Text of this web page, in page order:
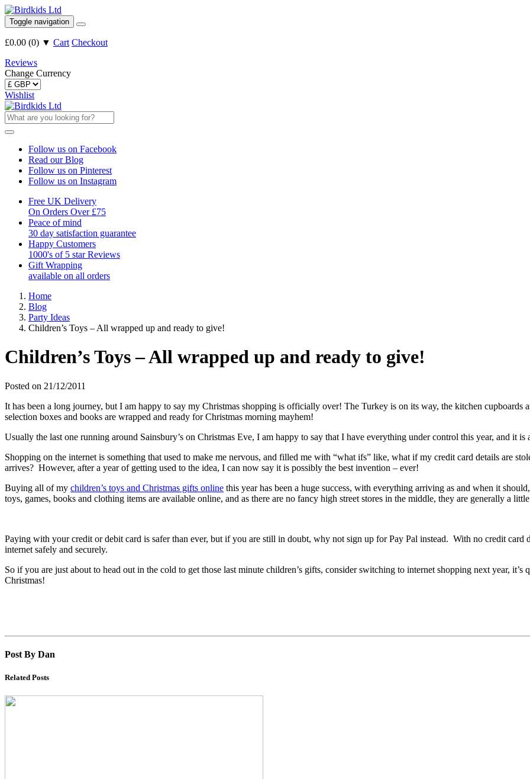
Toggle navigation
£0.00 (0) ▼ Cart Checkout
Reviews
Change Currency
Wishlist
Follow us on Facebook
Read our Blog
Follow us on Pinterest
Follow us on Instagram
Free UK Delivery
On Orders Over £75
Peace of mind
30 day satisfaction guarantee
Happy Customers
1000's of 5 star Reviews
Gift Wrapping
available on all orders
Home
Blog
Party Ideas
Children’s Toys – All wrapped up and ready to give!
Children’s Toys – All wrapped up and ready to give!
Posted on 21/12/2011
It has been a long journey, but I am happy to say my Christmas shopping is officially over! The Turkey is on its way, the kitchen cupboards
selection boxes and books are wrapped and ready for Christmas morning mayhem!
Usually the last one running around Sainsbury’s on Christmas Eve, I am happy to say that I have everything under control this year, and it
Shopping on the internet is something that used to make me nervous, and filled me with “what ifs” like, what if my credit card details are
arrives? However, after a year of getting used to the idea, I can now say it is possibly the best invention – ever!
Buying all of my children’s toys and Christmas gifts online this year has been a huge success, with everything arriving as and when it
toys, games, books and clothing items are available online, and as there are no fancy high street stores in the middle, they are generally a little
Paying with your credit or debit card is safer than ever, but if you are still in doubt, why not sign up for Pay Pal instead. With no credit card
internet safely and securely.
So if you are just about to head out in the cold to get those last minute children’s gifts, consider switching to internet shopping next year, it’s
Christmas!
Post By Dan
Related Posts